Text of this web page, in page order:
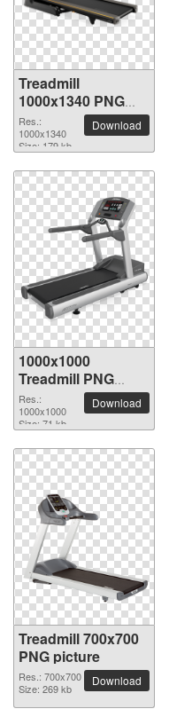
Treadmill
1000x1340 PNG
picture
Res.:
1000x1340
Size: 179 kb
Download
1000x1000
Treadmill PNG
picture
Res.:
1000x1000
Size: 71 kb
Download
Treadmill 700x700
PNG picture
Res.: 700x700
Size: 269 kb
Download